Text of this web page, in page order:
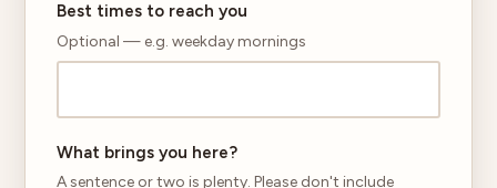
Best times to reach you
Optional — e.g. weekday mornings
What brings you here?
A sentence or two is plenty. Please don't include